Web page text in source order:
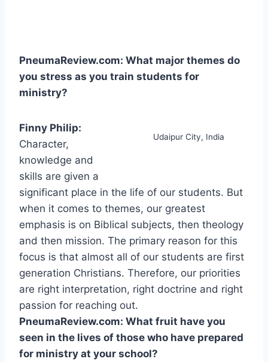
PneumaReview.com: What major themes do
you stress as you train students for
ministry?
Udaipur City, India
Finny Philip:
Character,
knowledge and
skills are given a
significant place in the life of our students. But
when it comes to themes, our greatest
emphasis is on Biblical subjects, then theology
and then mission. The primary reason for this
focus is that almost all of our students are first
generation Christians. Therefore, our priorities
are right interpretation, right doctrine and right
passion for reaching out.
PneumaReview.com: What fruit have you
seen in the lives of those who have prepared
for ministry at your school?